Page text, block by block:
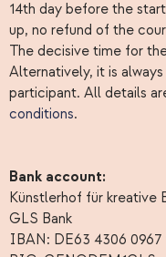
14th day before the
up, no refund of the
The decisive time for
Alternatively, it is
participant. All details
conditions.
Bank account:
Künstlerhof für kreative
GLS Bank
IBAN: DE63 4306 0967